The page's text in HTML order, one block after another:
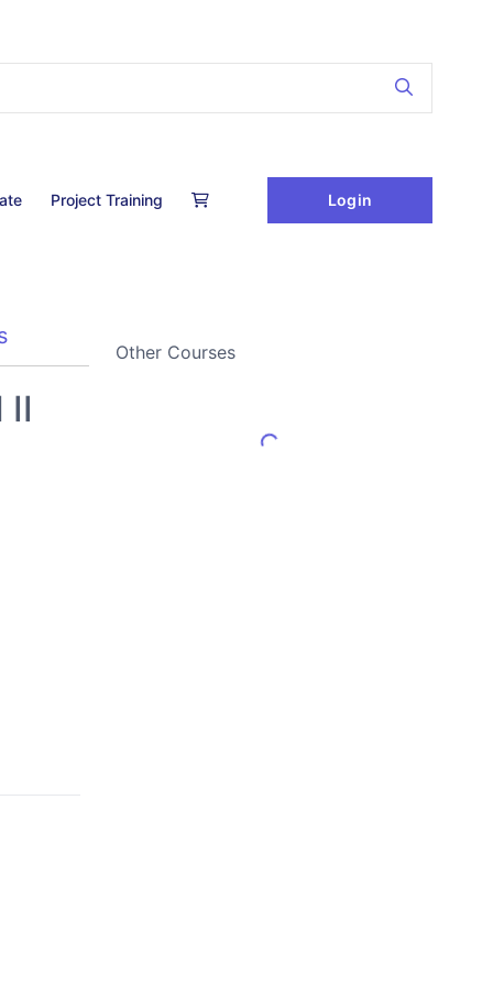
Project Training Login
II
Other Courses